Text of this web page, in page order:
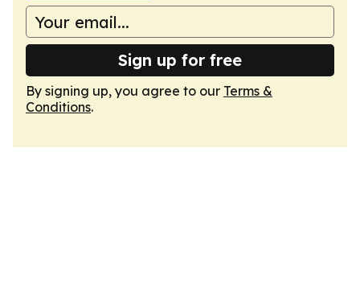
Sign up for free
By signing up, you agree to our Terms &
Conditions.